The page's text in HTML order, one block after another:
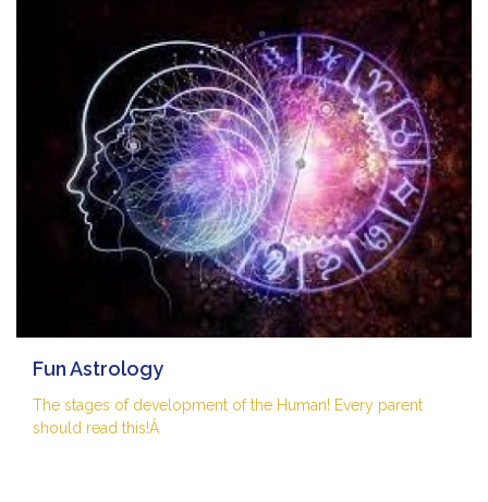
Fun Astrology
The stages of development of the Human! Every parent
should read this!Â